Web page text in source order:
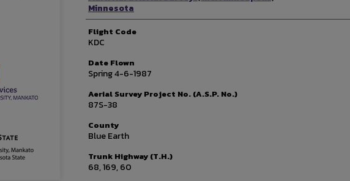
Minnesota
Flight Code
KDC
Date Flown
Spring 4-6-1987
Aerial Survey Project No. (A.S.P. No.)
87S-38
County
Blue Earth
Trunk Highway (T.H.)
68, 169, 60